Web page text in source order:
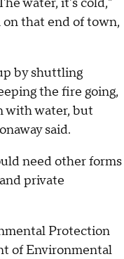
on that end of town,
by shuttling
the fire going,
with water, but
said.
need other forms
private
Protection
of Environmental